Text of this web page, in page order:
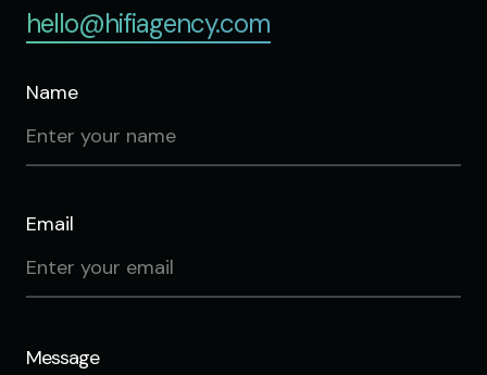
hello@hifiagency.com
Name
Email
Message